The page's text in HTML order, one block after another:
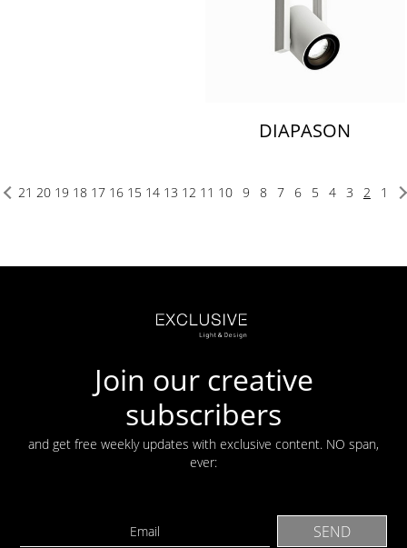
DIAPASON
1
2
3
4
5
6
7
8
9
10
11
12
13
14
15
16
17
18
19
20
21
Join our creative
subscribers
and get free weekly updates with exclusive content. NO span,
ever: